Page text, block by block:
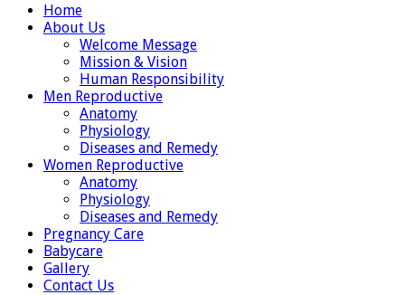
Home
About Us
Welcome Message
Mission & Vision
Human Responsibility
Men Reproductive
Anatomy
Physiology
Diseases and Remedy
Women Reproductive
Anatomy
Physiology
Diseases and Remedy
Pregnancy Care
Babycare
Gallery
Contact Us